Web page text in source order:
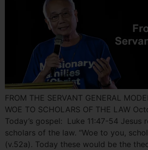
FROM THE SERVANT GENERAL
WOE TO SCHOLARS OF THE LAW
Today’s gospel: Luke 11:47-54 Jesus
scholars of the law. “Woe to you,
(v.52a). Today these would be the